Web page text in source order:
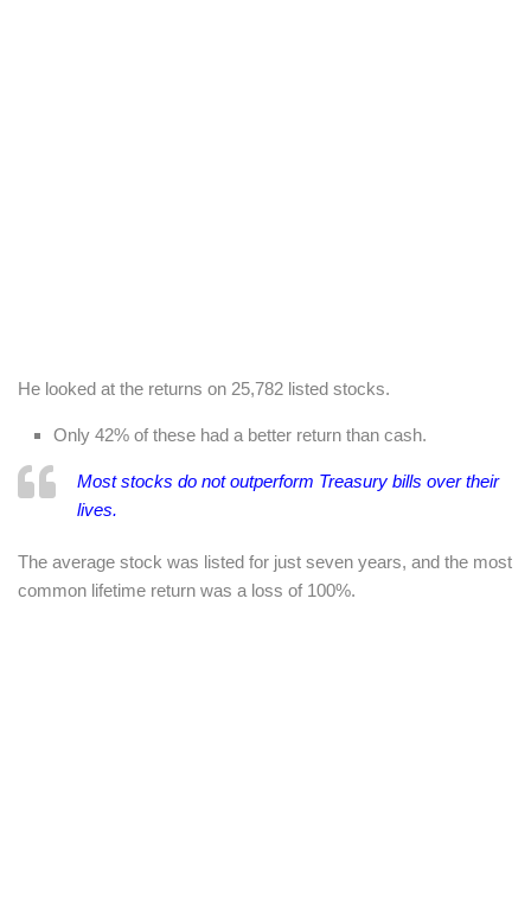
He looked at the returns on 25,782 listed stocks.
Only 42% of these had a better return than cash.
Most stocks do not outperform Treasury bills over their
lives.
The average stock was listed for just seven years, and the most
common lifetime return was a loss of 100%.